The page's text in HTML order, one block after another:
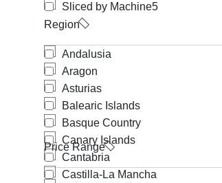
Sliced by Machine5
Region
Andalusia
Aragon
Asturias
Balearic Islands
Basque Country
Canary Islands
Cantabria
Castilla-La Mancha
Price Range